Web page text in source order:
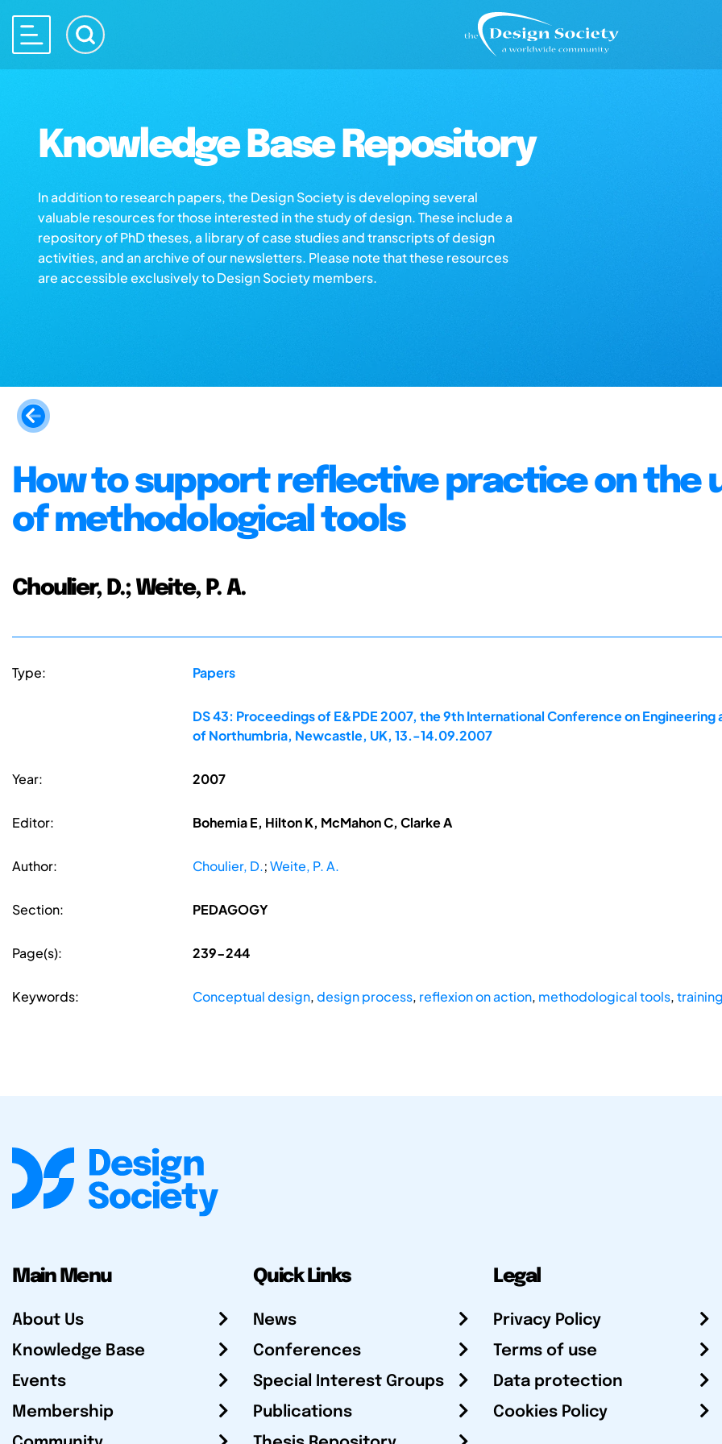
Knowledge Base Repository
In addition to research papers, the Design Society is developing several
valuable resources for those interested in the study of design. These include a
repository of PhD theses, a library of case studies and transcripts of design
activities, and an archive of our newsletters. Please note that these resources
are accessible exclusively to Design Society members.
How to support reflective practice on the
of methodological tools
Choulier, D.; Weite, P. A.
Type: Papers
DS 43: Proceedings of E&PDE 2007, the 9th International Conference on
of Northumbria, Newcastle, UK, 13.-14.09.2007
Year: 2007
Editor: Bohemia E, Hilton K, McMahon C, Clarke A
Author: Choulier, D.;Weite, P. A.
Section: PEDAGOGY
Page(s): 239-244
Keywords: Conceptual design,design process, reflexion on action, methodological tools,
Main Menu
About Us
Knowledge Base
Events
Membership
Quick Links
News
Conferences
Special Interest Groups
Publications
Legal
Privacy Policy
Terms of use
Data protection
Cookies Policy